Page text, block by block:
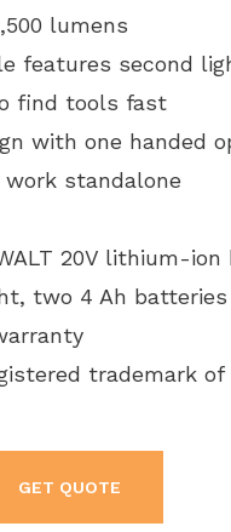
lumens
features second
find tools fast
with one handed
standalone
20V lithium-
two 4 Ah batteries
trademark
GET QUOTE